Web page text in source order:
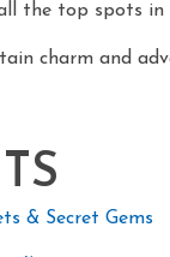
the top spots in
charm and
& Secret Gems